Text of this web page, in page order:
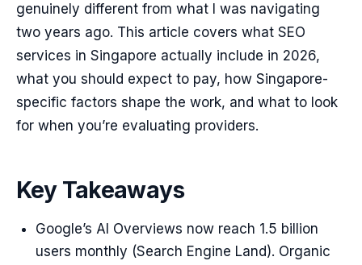
genuinely different from what I was navigating
two years ago. This article covers what SEO
services in Singapore actually include in 2026,
what you should expect to pay, how Singapore-
specific factors shape the work, and what to look
for when you’re evaluating providers.
Key Takeaways
Google’s AI Overviews now reach 1.5 billion
users monthly (Search Engine Land). Organic